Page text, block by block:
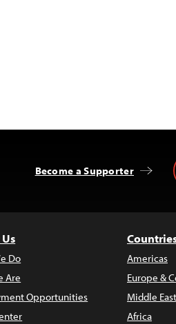
Become a Supporter
Do
Are
Opportunities
Americas
Europe &
Middle
Africa